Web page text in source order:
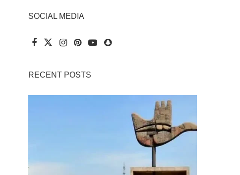
SOCIAL MEDIA
RECENT POSTS